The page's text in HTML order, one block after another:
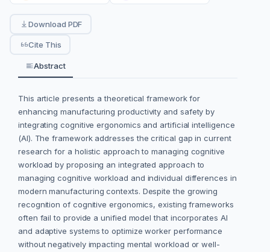
Download PDF
Cite This
Abstract
This article presents a theoretical framework for
enhancing manufacturing productivity and safety by
integrating cognitive ergonomics and artificial intelligence
(AI). The framework addresses the critical gap in current
research for a holistic approach to managing cognitive
workload by proposing an integrated approach to
managing cognitive workload and individual differences in
modern manufacturing contexts. Despite the growing
recognition of cognitive ergonomics, existing frameworks
often fail to provide a unified model that incorporates AI
and adaptive systems to optimize worker performance
without negatively impacting mental workload or well-